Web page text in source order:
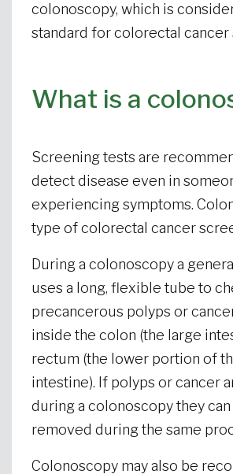
colonoscopy, which is
standard for colorectal cancer
What is a
Screening tests are
detect disease even in
experiencing symptoms.
type of colorectal cancer
During a colonoscopy a
uses a long, flexible tube to
precancerous polyps or
inside the colon (the large
rectum (the lower portion of
intestine). If polyps or cancer
during a colonoscopy they
removed during the same
Colonoscopy may also be